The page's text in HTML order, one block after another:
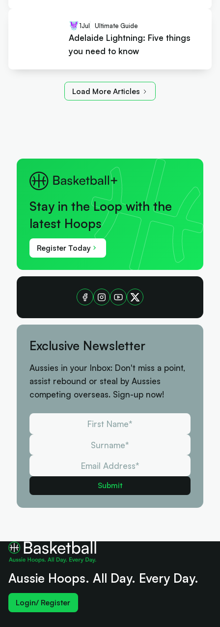
1Jul Ultimate Guide
Adelaide Lightning: Five things
you need to know
Load More Articles
Stay in the Loop with the
latest Hoops
Register Today
Exclusive Newsletter
Aussies in your Inbox: Don't miss a point,
assist rebound or steal by Aussies
competing overseas. Sign-up now!
Aussie Hoops. All Day. Every Day.
Login/ Register